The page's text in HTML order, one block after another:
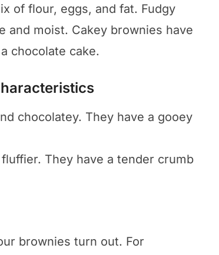
of flour, eggs, and fat. Fudgy
and moist. Cakey brownies have
chocolate cake.
chocolatey. They have a gooey
They have a tender crumb
brownies turn out. For